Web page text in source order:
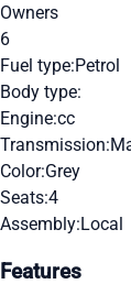
Owners
6
Fuel type:Petrol
Body type:
Engine:cc
Transmission:
Color:Grey
Seats:4
Assembly:Local
Features